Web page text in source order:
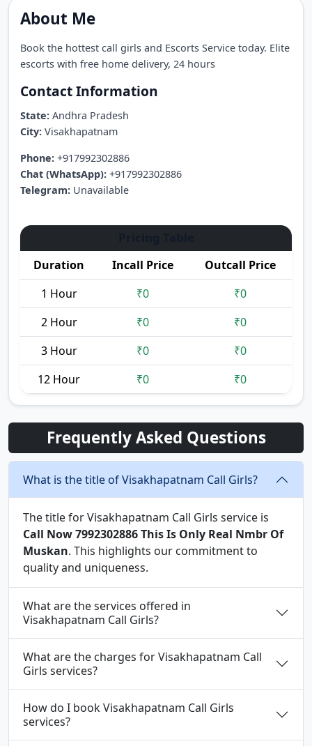
About Me
Book the hottest call girls and Escorts Service today. Elite
escorts with free home delivery, 24 hours
Contact Information
State: Andhra Pradesh
City: Visakhapatnam
Phone: +917992302886
Chat (WhatsApp): +917992302886
Telegram: Unavailable
Duration Incall Price
Outcall Price
1 Hour
₹0
₹0
2 Hour
₹0
₹0
3 Hour
₹0
₹0
12 Hour
₹0 ₹0
Frequently Asked Questions
What is the title of Visakhapatnam Call Girls?
The title for Visakhapatnam Call Girls service is
Call Now 7992302886 This Is Only Real Nmbr Of
Muskan. This highlights our commitment to
quality and uniqueness.
What are the services offered in
Visakhapatnam Call Girls?
What are the charges for Visakhapatnam Call
Girls services?
How do I book Visakhapatnam Call Girls
services?